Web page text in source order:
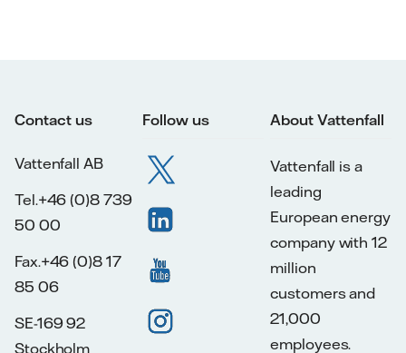
Contact us
Vattenfall AB
Tel.+46 (0)8 739
50 00
Fax.+46 (0)8 17
85 06
SE-169 92
Stockholm
Follow us About Vattenfall
Vattenfall is a
leading
European energy
company with 12
million
customers and
21,000
employees.